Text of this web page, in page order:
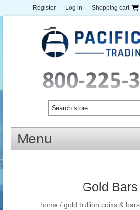
Register Log in Shopping cart
Menu
Gold Bars
home / gold bullion coins & bars